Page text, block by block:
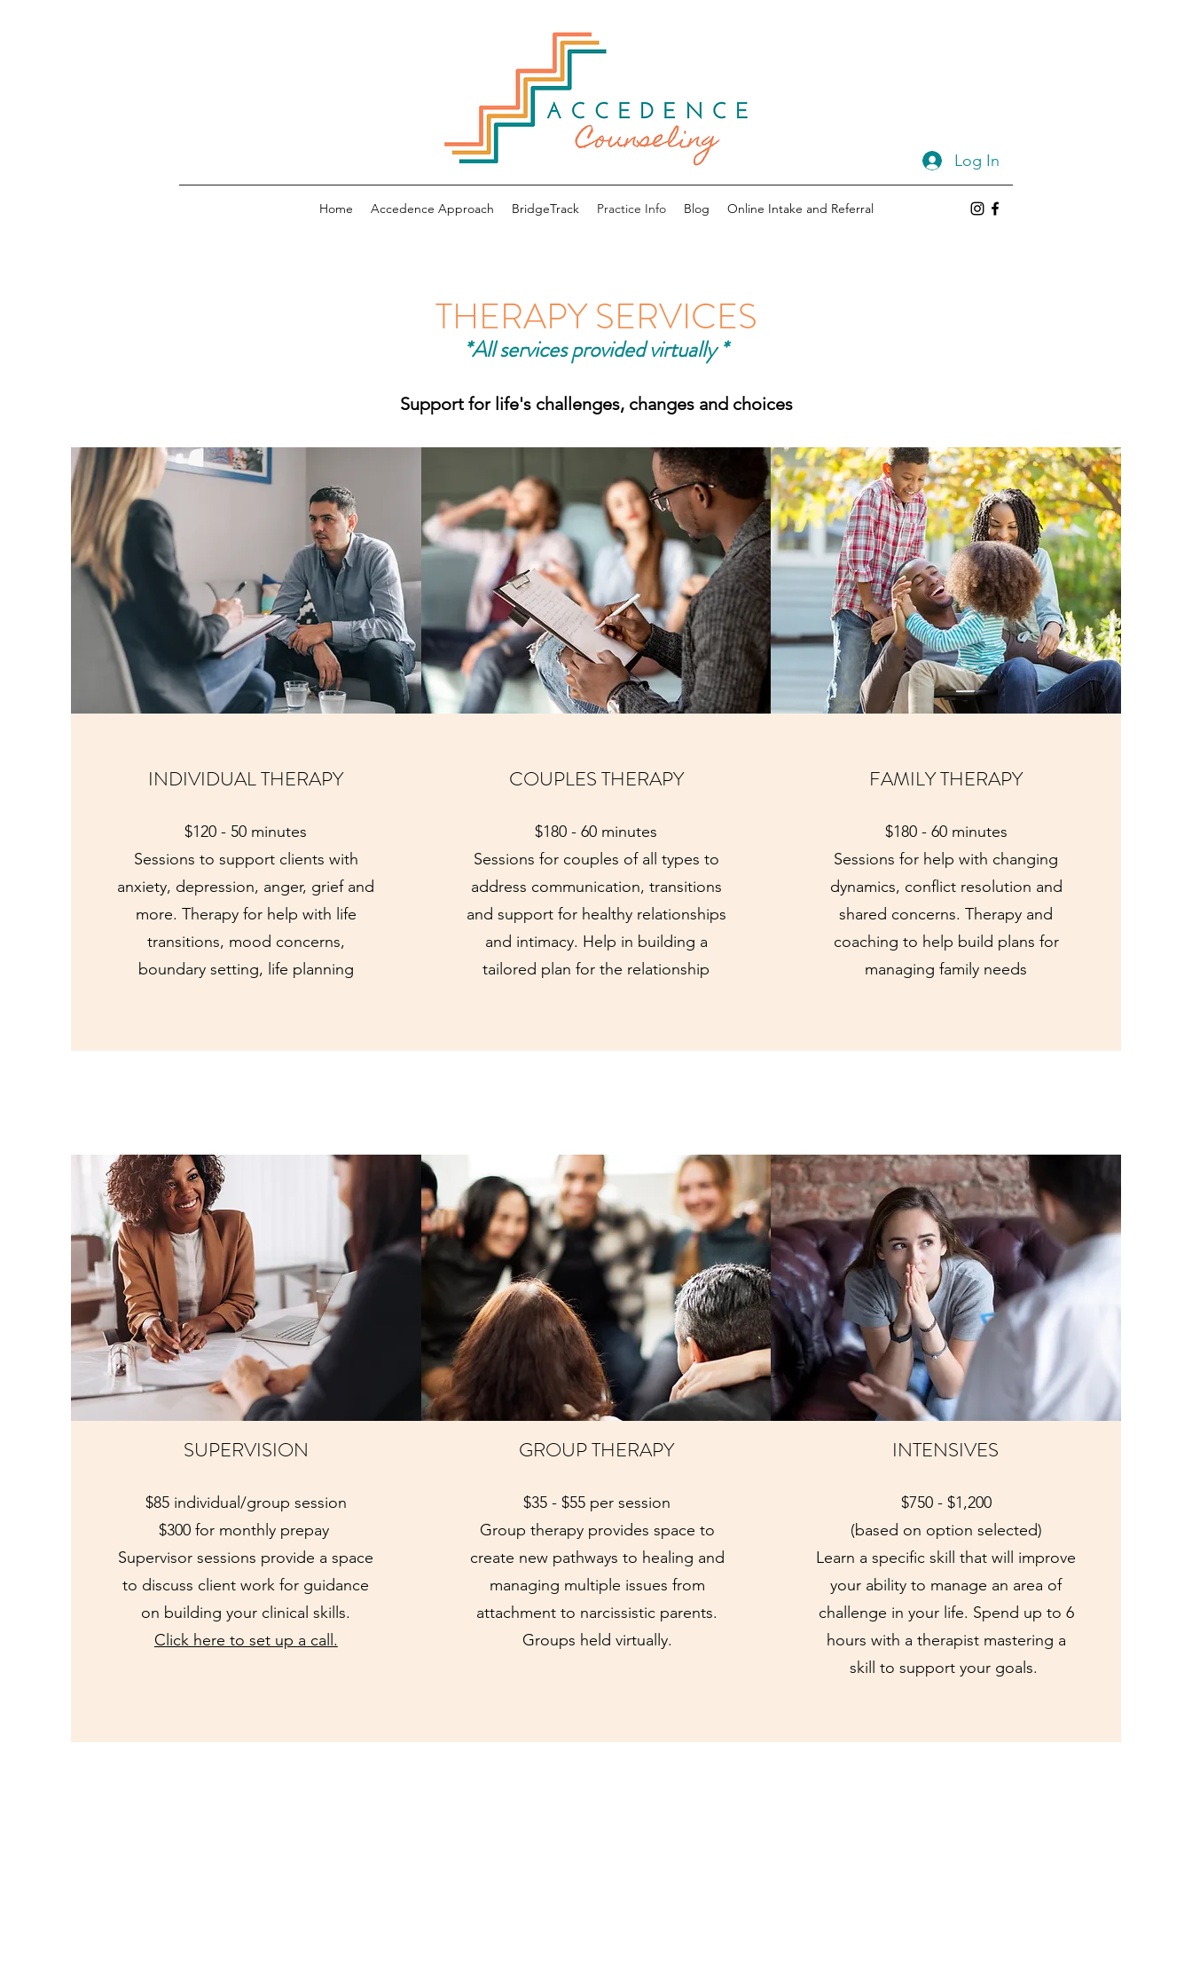
Log In
Home Accedence Approach BridgeTrack Practice Info Blog Online Intake and Referral
THERAPY SERVICES
*All services provided virtually *
Support for life's challenges, changes and choices
INDIVIDUAL THERAPY
$120 - 50 minutes
Sessions to support clients with
anxiety, depression, anger, grief and
more. Therapy for help with life
transitions, mood concerns,
boundary setting, life planning
COUPLES THERAPY
$180 - 60 minutes
Sessions for couples of all types to
address communication, transitions
and support for healthy relationships
and intimacy. Help in building a
tailored plan for the relationship
FAMILY THERAPY
$180 - 60 minutes
Sessions for help with changing
dynamics, conflict resolution and
shared concerns. Therapy and
coaching to help build plans for
managing family needs
SUPERVISION
$85 individual/group session
$300 for monthly prepay
Supervisor sessions provide a space
to discuss client work for guidance
on building your clinical skills.
Click here to set up a call.
GROUP THERAPY
$35 - $55 per session
Group therapy provides space to
create new pathways to healing and
managing multiple issues from
attachment to narcissistic parents.
Groups held virtually.
INTENSIVES
$750 - $1,200
(based on option selected)
Learn a specific skill that will improve
your ability to manage an area of
challenge in your life. Spend up to 6
hours with a therapist mastering a
skill to support your goals.